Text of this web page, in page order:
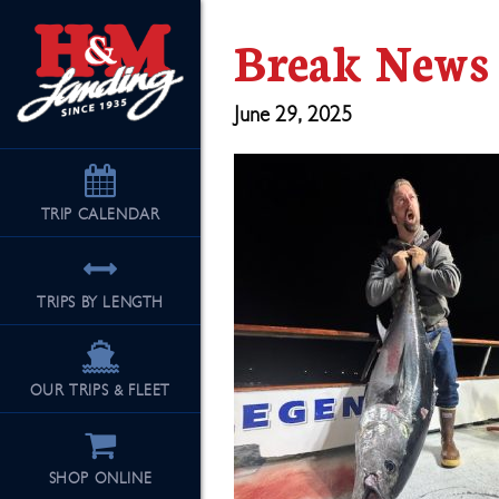
TRIP CALENDAR
TRIPS BY LENGTH
OUR TRIPS & FLEET
SHOP ONLINE
Break
June 29, 2025